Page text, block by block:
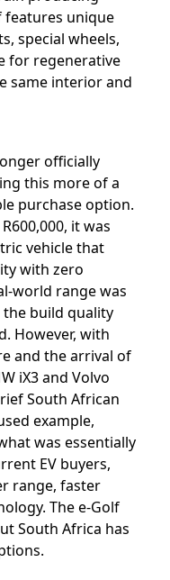
features unique
special wheels,
for regenerative
same interior and
officially
this more of a
purchase option.
it was
vehicle that
with zero
world range was
build quality
However, with
and the arrival of
iX3 and Volvo
South African
example,
was essentially
EV buyers,
range, faster
The e-Golf
South Africa has